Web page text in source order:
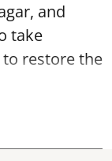
and
take
restore the